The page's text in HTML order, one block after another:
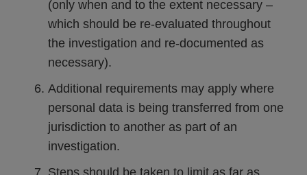
(only when and to the extent necessary –
which should be re-evaluated throughout
the investigation and re-documented as
necessary).
Additional requirements may apply where
personal data is being transferred from one
jurisdiction to another as part of an
investigation.
Steps should be taken to limit as far as